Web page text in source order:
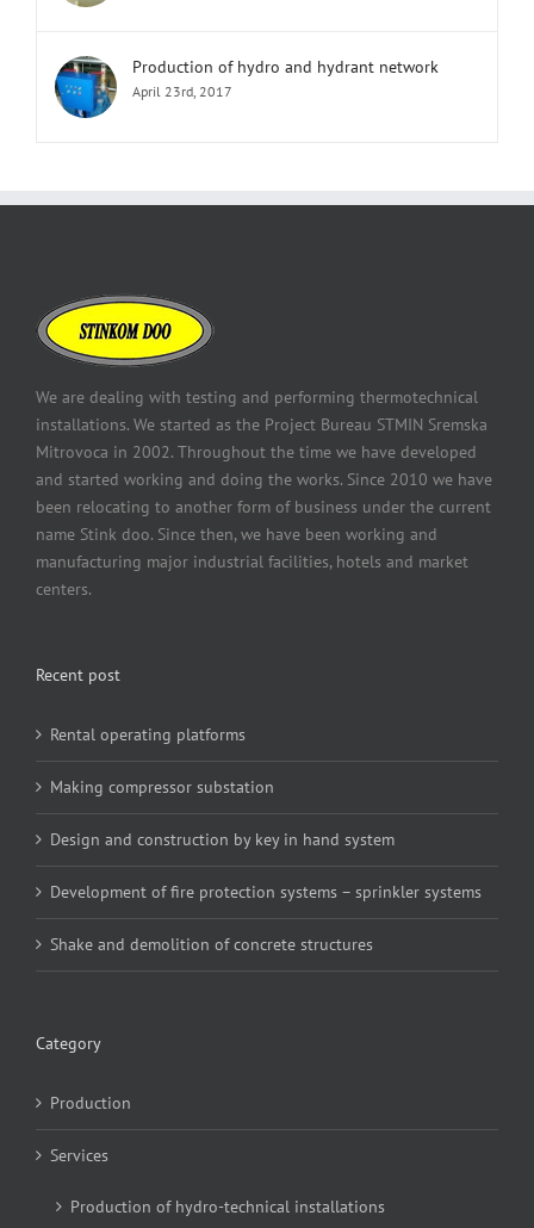
Production of hydro and hydrant network
April 23rd, 2017
We are dealing with testing and performing thermotechnical
installations. We started as the Project Bureau STMIN Sremska
Mitrovoca in 2002. Throughout the time we have developed
and started working and doing the works. Since 2010 we have
been relocating to another form of business under the current
name Stink doo. Since then, we have been working and
manufacturing major industrial facilities, hotels and market
centers.
Recent post
Rental operating platforms
Making compressor substation
Design and construction by key in hand system
Development of fire protection systems – sprinkler systems
Shake and demolition of concrete structures
Category
Production
Services
Production of hydro-technical installations